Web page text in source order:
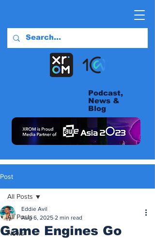
Podcast,
News &
Blog
Post
All Posts
News
All Posts
Game Engines Go
Eddie Avil
Aug 6, 2025 2 min read